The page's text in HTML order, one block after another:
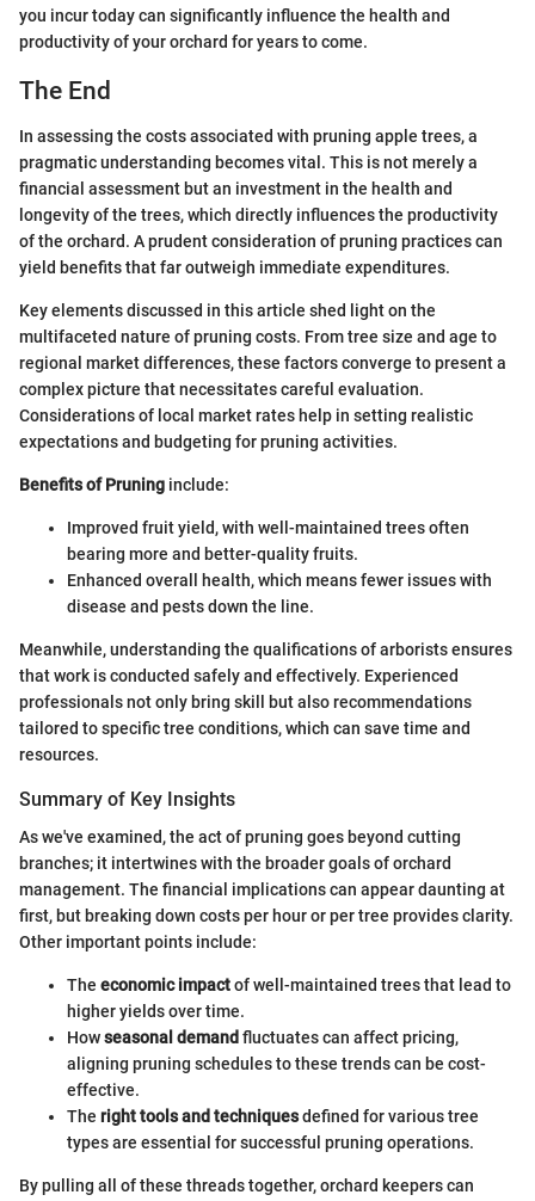
you incur today can significantly influence the health and
productivity of your orchard for years to come.
The End
In assessing the costs associated with pruning apple trees, a
pragmatic understanding becomes vital. This is not merely a
financial assessment but an investment in the health and
longevity of the trees, which directly influences the productivity
of the orchard. A prudent consideration of pruning practices can
yield benefits that far outweigh immediate expenditures.
Key elements discussed in this article shed light on the
multifaceted nature of pruning costs. From tree size and age to
regional market differences, these factors converge to present a
complex picture that necessitates careful evaluation.
Considerations of local market rates help in setting realistic
expectations and budgeting for pruning activities.
Benefits of Pruning include:
Improved fruit yield, with well-maintained trees often
bearing more and better-quality fruits.
Enhanced overall health, which means fewer issues with
disease and pests down the line.
Meanwhile, understanding the qualifications of arborists ensures
that work is conducted safely and effectively. Experienced
professionals not only bring skill but also recommendations
tailored to specific tree conditions, which can save time and
resources.
Summary of Key Insights
As we've examined, the act of pruning goes beyond cutting
branches; it intertwines with the broader goals of orchard
management. The financial implications can appear daunting at
first, but breaking down costs per hour or per tree provides clarity.
Other important points include:
The economic impactof well-maintained trees that lead to
higher yields over time.
Howseasonal demand fluctuates can affect pricing,
aligning pruning schedules to these trends can be cost-
effective.
The right tools and techniquesdefined for various tree
types are essential for successful pruning operations.
By pulling all of these threads together, orchard keepers can